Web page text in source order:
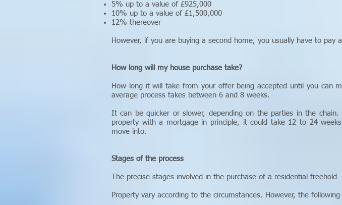
5% up to a value of £925,000
10% up to a value of £1,500,000
12% thereover
However, if you are buying a second home, you usually have to
How long will my house purchase take?
How long it will take from your offer being accepted until you can
average process takes between 6 and 8 weeks.
It can be quicker or slower, depending on the parties in the
property with a mortgage in principle, it could take 12 to 24
move into.
Stages of the process
The precise stages involved in the purchase of a residential freehold
Property vary according to the circumstances. However, the